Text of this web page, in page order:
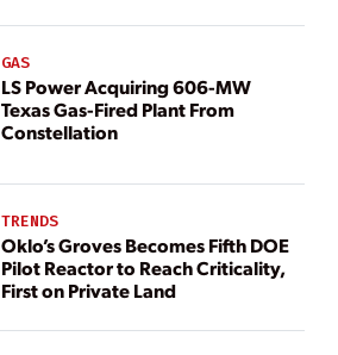
GAS
LS Power Acquiring 606-MW
Texas Gas-Fired Plant From
Constellation
TRENDS
Oklo’s Groves Becomes Fifth DOE
Pilot Reactor to Reach Criticality,
First on Private Land